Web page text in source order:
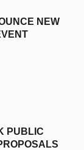
NEW
PUBLIC